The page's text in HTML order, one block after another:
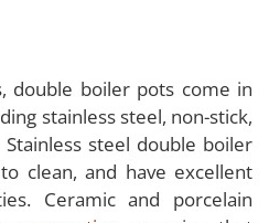
double boiler pots come in
stainless steel, non-stick,
steel double boiler
clean, and have excellent
Ceramic and porcelain